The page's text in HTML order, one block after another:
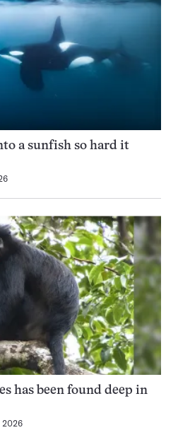
a sunfish so hard it
has been found deep in
2026